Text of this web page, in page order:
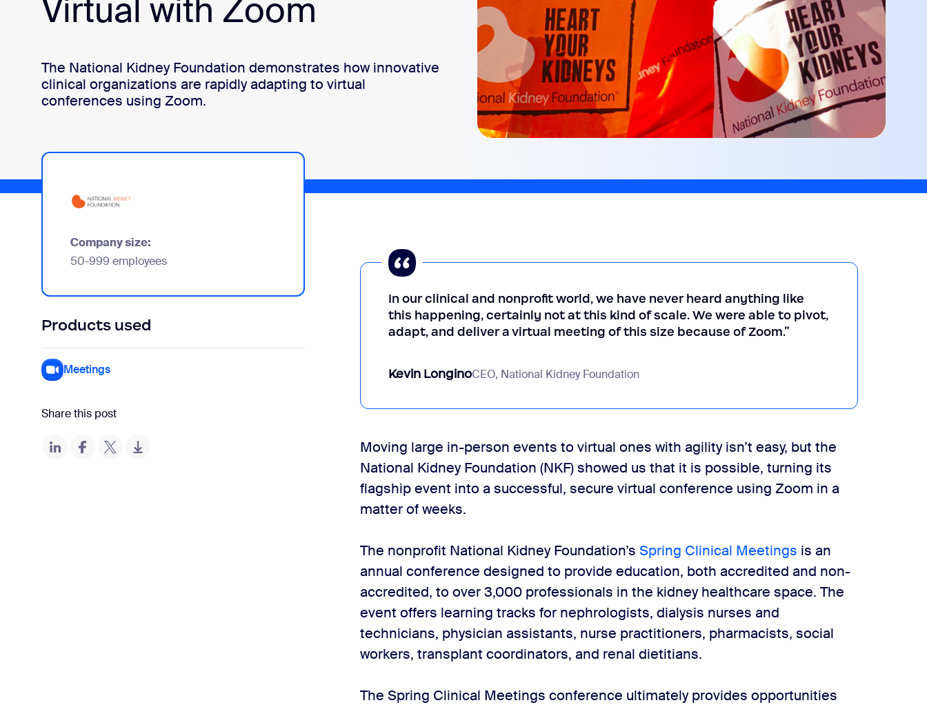
Virtual with Zoom
The National Kidney Foundation demonstrates how innovative
clinical organizations are rapidly adapting to virtual
conferences using Zoom.
Company size:
50-999 employees
Products used
Meetings
Share this post
In our clinical and nonprofit world, we have never heard anything like
this happening, certainly not at this kind of scale. We were able to pivot,
adapt, and deliver a virtual meeting of this size because of Zoom.”
Kevin LonginoCEO, National Kidney Foundation
Moving large in-person events to virtual ones with agility isn’t easy, but the
National Kidney Foundation (NKF) showed us that it is possible, turning its
flagship event into a successful, secure virtual conference using Zoom in a
matter of weeks.
The nonprofit National Kidney Foundation’sSpring Clinical Meetings is an
annual conference designed to provide education, both accredited and non-
accredited, to over 3,000 professionals in the kidney healthcare space. The
event offers learning tracks for nephrologists, dialysis nurses and
technicians, physician assistants, nurse practitioners, pharmacists, social
workers, transplant coordinators, and renal dietitians.
The Spring Clinical Meetings conference ultimately provides opportunities